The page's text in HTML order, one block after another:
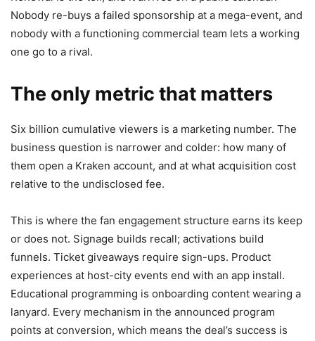
Nobody re-buys a failed sponsorship at a mega-event, and
nobody with a functioning commercial team lets a working
one go to a rival.
The only metric that matters
Six billion cumulative viewers is a marketing number. The
business question is narrower and colder: how many of
them open a Kraken account, and at what acquisition cost
relative to the undisclosed fee.
This is where the fan engagement structure earns its keep
or does not. Signage builds recall; activations build
funnels. Ticket giveaways require sign-ups. Product
experiences at host-city events end with an app install.
Educational programming is onboarding content wearing a
lanyard. Every mechanism in the announced program
points at conversion, which means the deal’s success is